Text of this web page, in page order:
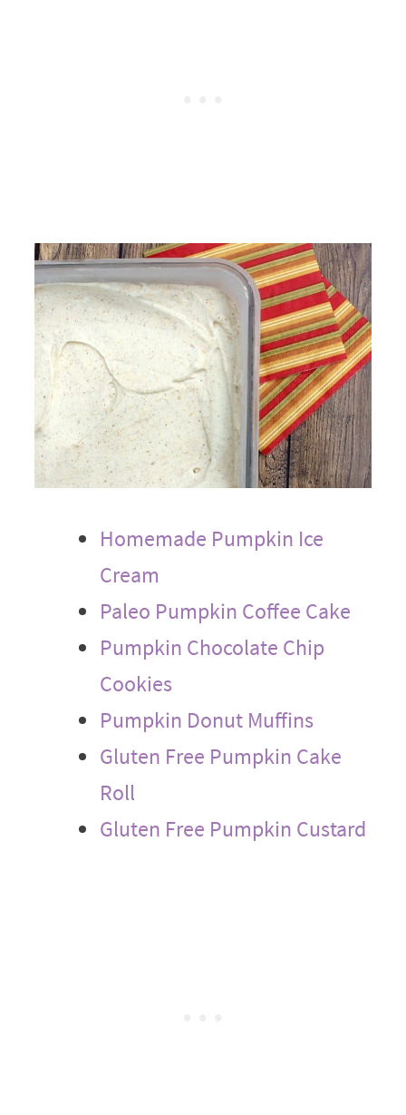
Homemade Pumpkin Ice
Cream
Paleo Pumpkin Coffee Cake
Pumpkin Chocolate Chip
Cookies
Pumpkin Donut Muffins
Gluten Free Pumpkin Cake
Roll
Gluten Free Pumpkin Custard